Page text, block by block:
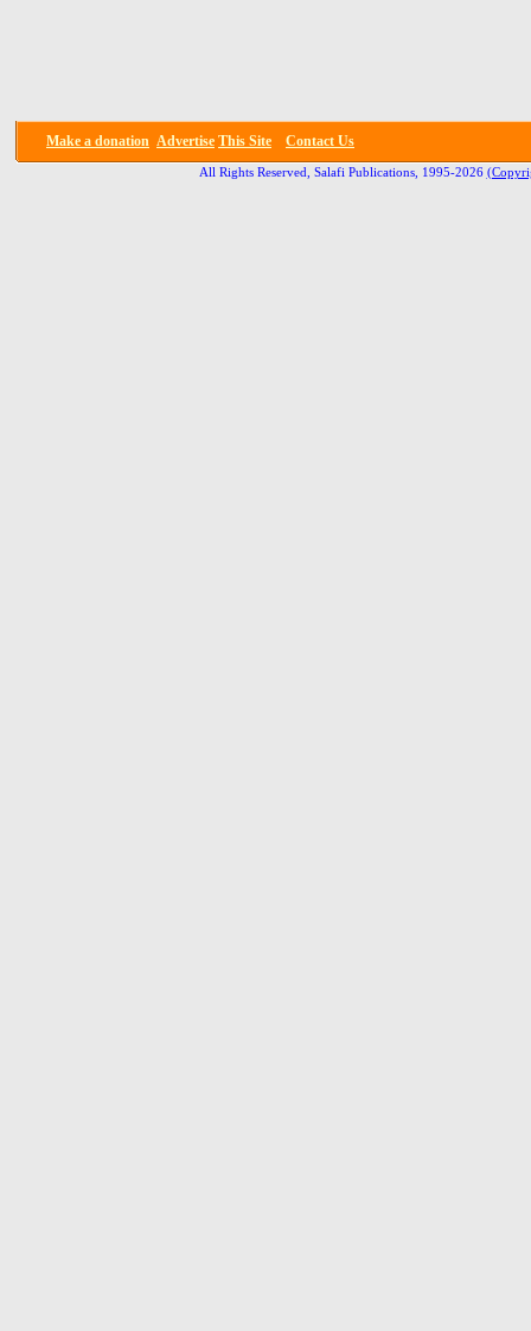
Make a donation Advertise This Site Contact Us
All Rights Reserved, Salafi Publications, 1995-2026